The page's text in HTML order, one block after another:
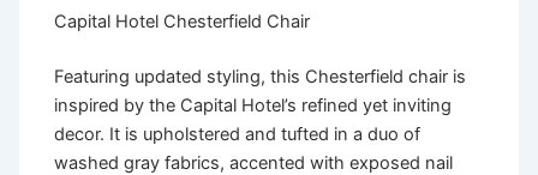
Capital Hotel Chesterfield Chair
Featuring updated styling, this Chesterfield chair is
inspired by the Capital Hotel’s refined yet inviting
decor. It is upholstered and tufted in a duo of
washed gray fabrics, accented with exposed nail